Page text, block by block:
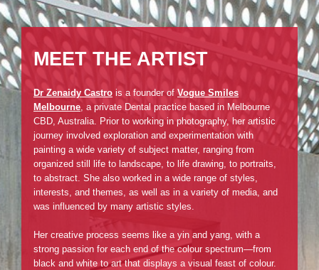
MEET THE ARTIST
Dr Zenaidy Castro is a founder of Vogue Smiles
Melbourne, a private Dental practice based in Melbourne
CBD, Australia. Prior to working in photography, her artistic
journey involved exploration and experimentation with
painting a wide variety of subject matter, ranging from
organized still life to landscape, to life drawing, to portraits,
to abstract. She also worked in a wide range of styles,
interests, and themes, as well as in a variety of media, and
was influenced by many artistic styles.
Her creative process seems like a yin and yang, with a
strong passion for each end of the colour spectrum—from
black and white to art that displays a visual feast of colour.